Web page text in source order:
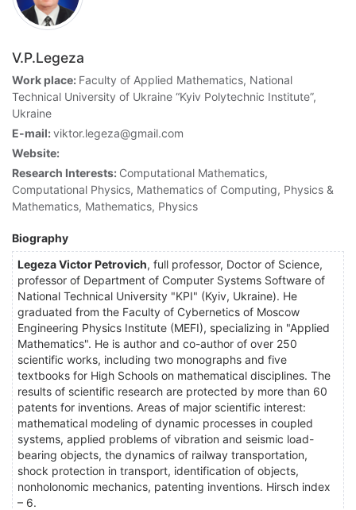
V.P.Legeza
Work place: Faculty of Applied Mathematics, National
Technical University of Ukraine “Kyiv Polytechnic Institute”,
Ukraine
E-mail:viktor.legeza@gmail.com
Website:
Research Interests: Computational Mathematics,
Computational Physics, Mathematics of Computing, Physics &
Mathematics, Mathematics, Physics
Biography
Legeza Victor Petrovich, full professor, Doctor of Science,
professor of Department of Computer Systems Software of
National Technical University "KPI" (Kyiv, Ukraine). He
graduated from the Faculty of Cybernetics of Moscow
Engineering Physics Institute (MEFI), specializing in "Applied
Mathematics". He is author and co-author of over 250
scientific works, including two monographs and five
textbooks for High Schools on mathematical disciplines. The
results of scientific research are protected by more than 60
patents for inventions. Areas of major scientific interest:
mathematical modeling of dynamic processes in coupled
systems, applied problems of vibration and seismic load-
bearing objects, the dynamics of railway transportation,
shock protection in transport, identification of objects,
nonholonomic mechanics, patenting inventions. Hirsch index
– 6.